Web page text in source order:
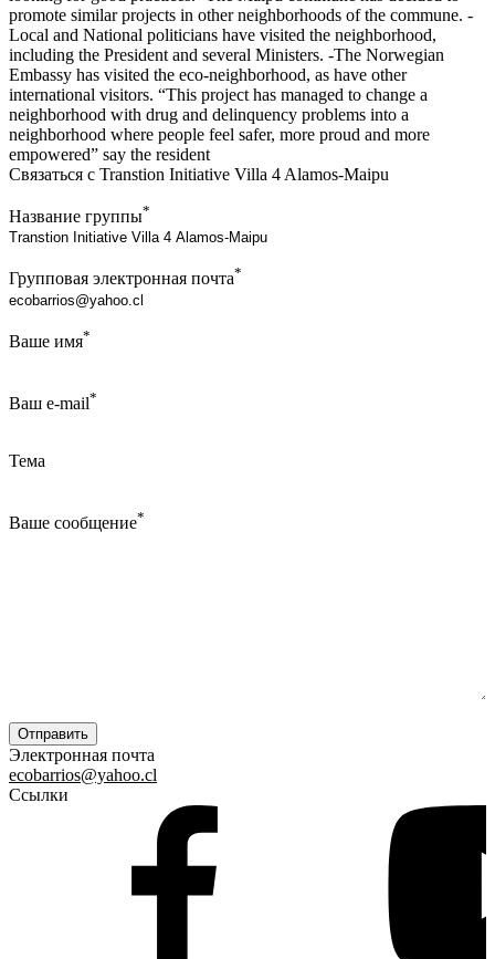
promote similar projects in other neighborhoods of the commune. -
Local and National politicians have visited the neighborhood,
including the President and several Ministers. -The Norwegian
Embassy has visited the eco-neighborhood, as have other
international visitors. “This project has managed to change a
neighborhood with drug and delinquency problems into a
neighborhood where people feel safer, more proud and more
empowered” say the resident
Связаться с Transtion Initiative Villa 4 Alamos-Maipu
Название группы*
Групповая электронная почта*
Ваше имя*
Ваш e-mail*
Тема
Ваше сообщение*
Электронная почта
ecobarrios@yahoo.cl
Ссылки